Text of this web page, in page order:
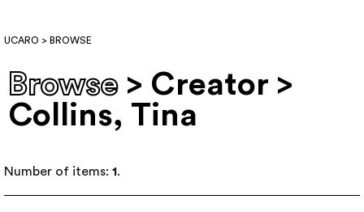
UCARO > BROWSE
Browse > Creator >
Collins, Tina
Number of items: 1.